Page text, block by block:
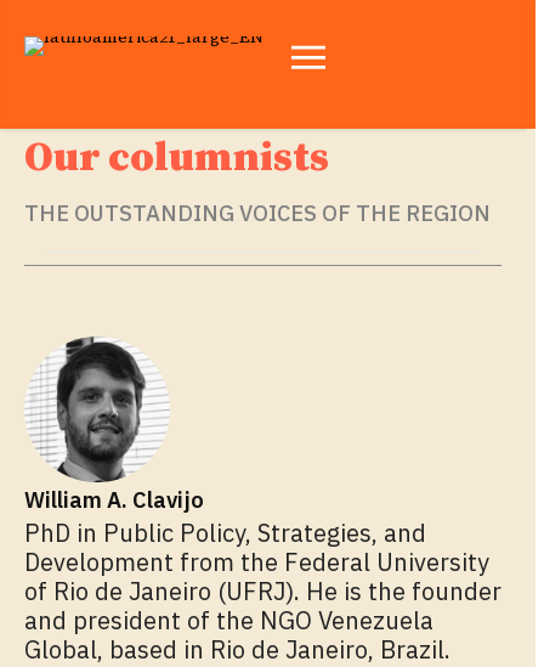
Our columnists
THE OUTSTANDING VOICES OF THE REGION
William A. Clavijo
PhD in Public Policy, Strategies, and
Development from the Federal University
of Rio de Janeiro (UFRJ). He is the founder
and president of the NGO Venezuela
Global, based in Rio de Janeiro, Brazil.